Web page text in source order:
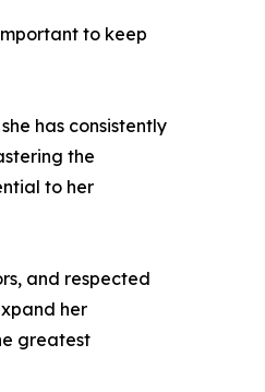
to keep
has consistently
the
to her
and respected
her
greatest